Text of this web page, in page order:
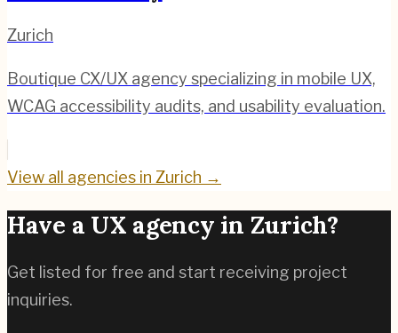
Zurich
Boutique CX/UX agency specializing in mobile UX,
WCAG accessibility audits, and usability evaluation.
View all agencies in Zurich →
Have a UX agency in Zurich?
Get listed for free and start receiving project
inquiries.